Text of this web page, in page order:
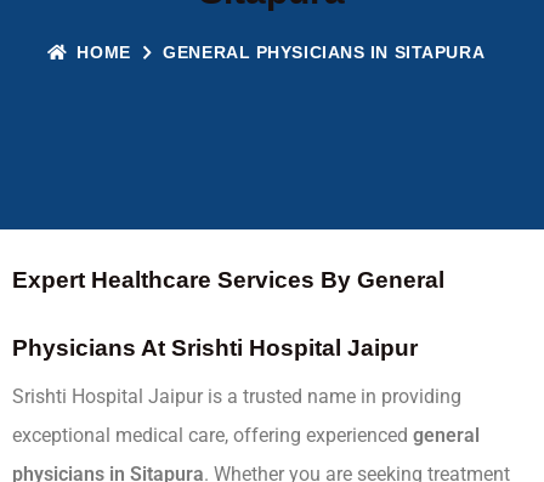
HOME GENERAL PHYSICIANS IN SITAPURA
Expert Healthcare Services By General
Physicians At Srishti Hospital Jaipur
Srishti Hospital Jaipur is a trusted name in providing
exceptional medical care, offering experienced general
physicians in Sitapura. Whether you are seeking treatment